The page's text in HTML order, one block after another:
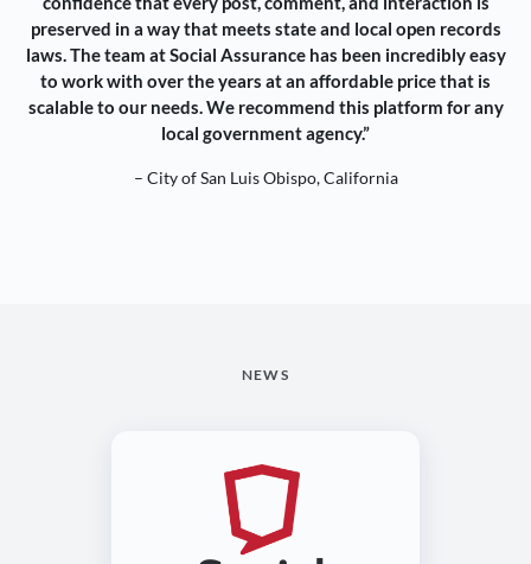
preserved in a way that meets state and local open records
laws. The team at Social Assurance has been incredibly easy
to work with over the years at an affordable price that is
scalable to our needs. We recommend this platform for any
local government agency.”
– City of San Luis Obispo, California
NEWS